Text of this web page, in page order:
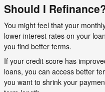
Should I
You might feel that your
lower interest rates on your
you find better terms.
If your credit score has
loans, you can access better
you want to shrink your